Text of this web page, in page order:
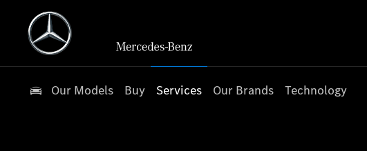
Our Models Buy Services Our Brands Technology